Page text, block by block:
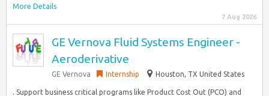
More Details
7 Aug 2026
GE Vernova Fluid Systems Engineer -
Aeroderivative
GE Vernova Internship Houston, TX United States
. Support business critical programs like Product Cost Out (PCO) and